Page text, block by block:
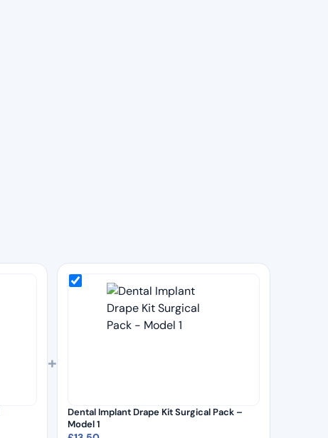
+
Dental Implant Drape Kit Surgical Pack –
Model 1